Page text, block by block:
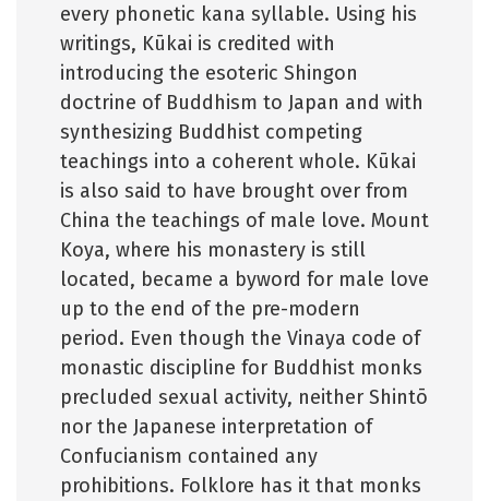
every phonetic kana syllable. Using his
writings, Kūkai is credited with
introducing the esoteric Shingon
doctrine of Buddhism to Japan and with
synthesizing Buddhist competing
teachings into a coherent whole. Kūkai
is also said to have brought over from
China the teachings of male love. Mount
Koya, where his monastery is still
located, became a byword for male love
up to the end of the pre-modern
period. Even though the Vinaya code of
monastic discipline for Buddhist monks
precluded sexual activity, neither Shintō
nor the Japanese interpretation of
Confucianism contained any
prohibitions. Folklore has it that monks